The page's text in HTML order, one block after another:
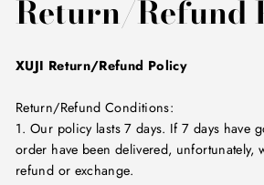
Return/Refund
XUJI Return/Refund Policy
Return/Refund Conditions:
1. Our policy lasts 7 days. If 7 days have
order have been delivered, unfortunately,
refund or exchange.